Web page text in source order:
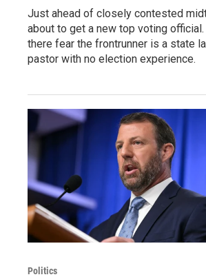
Just ahead of closely contested
about to get a new top voting
there fear the frontrunner is a state
pastor with no election experience.
Politics